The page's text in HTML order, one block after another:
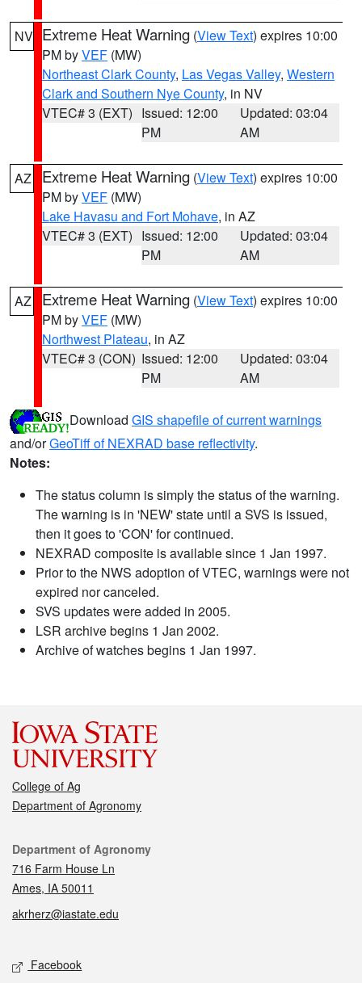
NV Extreme Heat Warning (View Text) expires 10:00
PM byVEF (MW)
Northeast Clark County, Las Vegas Valley, Western
Clark and Southern Nye County, in NV
VTEC# 3 (EXT) Issued: 12:00
PM
Updated: 03:04
AM
AZ Extreme Heat Warning (View Text) expires 10:00
PM byVEF (MW)
Lake Havasu and Fort Mohave, in AZ
VTEC# 3 (EXT) Issued: 12:00
PM
Updated: 03:04
AM
AZ Extreme Heat Warning (View Text) expires 10:00
PM byVEF (MW)
Northwest Plateau, in AZ
VTEC# 3 (CON) Issued: 12:00
PM
Updated: 03:04
AM
Download GIS shapefile of current warnings
and/orGeoTiff of NEXRAD base reflectivity.
Notes:
The status column is simply the status of the warning.
The warning is in 'NEW' state until a SVS is issued,
then it goes to 'CON' for continued.
NEXRAD composite is available since 1 Jan 1997.
Prior to the NWS adoption of VTEC, warnings were not
expired nor canceled.
SVS updates were added in 2005.
LSR archive begins 1 Jan 2002.
Archive of watches begins 1 Jan 1997.
College of Ag
Department of Agronomy
Contact
Department of Agronomy
716 Farm House Ln
Ames, IA 50011
akrherz@iastate.edu
Social media
Facebook